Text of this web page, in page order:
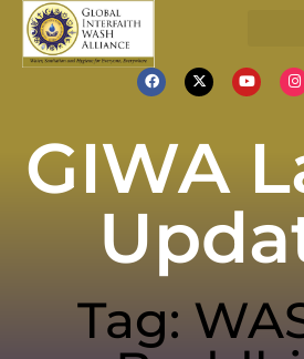
GIWA
Tag: